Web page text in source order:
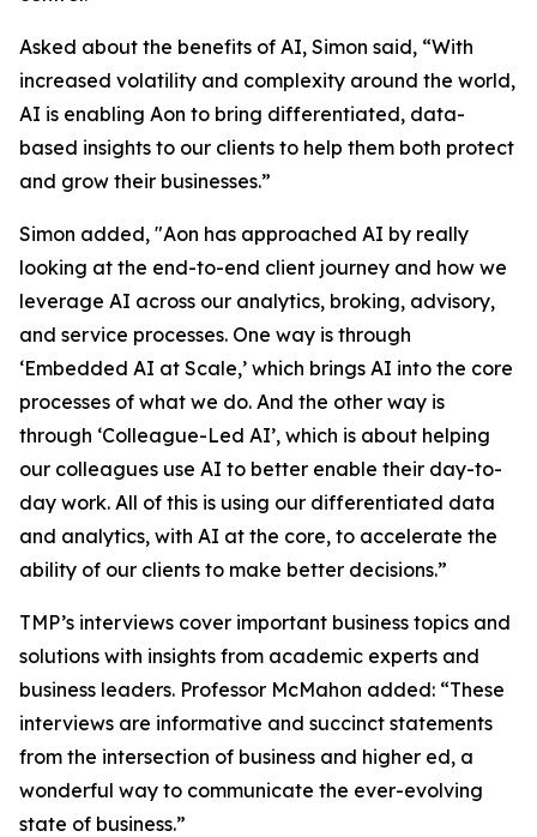
Asked about the benefits of AI, Simon said, “With
increased volatility and complexity around the world,
AI is enabling Aon to bring differentiated, data-
based insights to our clients to help them both protect
and grow their businesses.”
Simon added, "Aon has approached AI by really
looking at the end-to-end client journey and how we
leverage AI across our analytics, broking, advisory,
and service processes. One way is through
‘Embedded AI at Scale,’ which brings AI into the core
processes of what we do. And the other way is
through ‘Colleague-Led AI’, which is about helping
our colleagues use AI to better enable their day-to-
day work. All of this is using our differentiated data
and analytics, with AI at the core, to accelerate the
ability of our clients to make better decisions.”
TMP’s interviews cover important business topics and
solutions with insights from academic experts and
business leaders. Professor McMahon added: “These
interviews are informative and succinct statements
from the intersection of business and higher ed, a
wonderful way to communicate the ever-evolving
state of business.”